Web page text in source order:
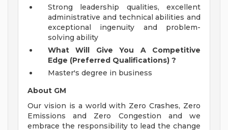
Strong leadership qualities, excellent
administrative and technical abilities and
exceptional ingenuity and problem-
solving ability
What Will Give You A Competitive
Edge (Preferred Qualifications) ?
Master's degree in business
About GM
Our vision is a world with Zero Crashes, Zero
Emissions and Zero Congestion and we
embrace the responsibility to lead the change